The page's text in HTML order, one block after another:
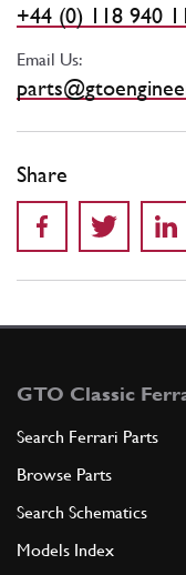
+44 (0) 118 940
Email Us:
Share
GTO Classic
Search Ferrari Parts
Browse Parts
Search Schematics
Models Index